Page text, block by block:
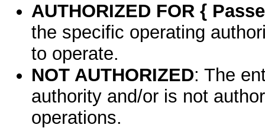
AUTHORIZED FOR {
the specific operating
to operate.
NOT AUTHORIZED: The
authority and/or is not
operations.